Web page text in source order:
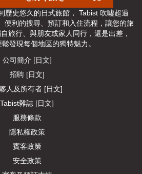
歷史悠久的日式旅館， Tabist 吹噓超過
便利的搜尋、預訂和入住流程，讓您的旅
旅行、與朋友或家人同行，還是出差，
發現每個地區的獨特魅力。
公司簡介 [日文]
招聘 [日文]
人及所有者 [日文]
Tabist雜誌 [日文]
服務條款
隱私權政策
賓客政策
安全政策